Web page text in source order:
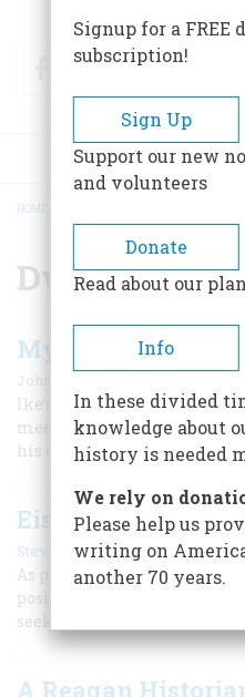
FacebookTwitter
BREADCRUMB
HOME
Dwight D.
My Memories of
John D. Eisenhower |
Ike’s son, historian John
meetings with the British
his character and
Eisenhower’s
Steven Wagner|Winter 2025
As president, Dwight D.
position on many issues,
seeks balance and progress.”
A Reagan
Signup for a FREE
subscription!
Sign Up
Support our new
and volunteers
Donate
Read about our
Info
In these divided
knowledge about
history is needed
We rely on
Please help us
writing on
another 70 years.